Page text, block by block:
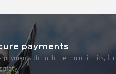
payments
payments through the main circuits, for